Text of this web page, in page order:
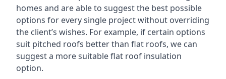
homes and are able to suggest the best possible
options for every single project without overriding
the client’s wishes. For example, if certain options
suit pitched roofs better than flat roofs, we can
suggest a more suitable flat roof insulation
option.